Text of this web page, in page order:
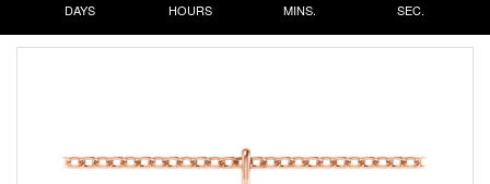
DAYS HOURS MINS. SEC.